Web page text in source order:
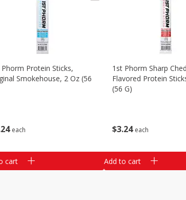
24 each
Protein Sticks,
Smokehouse, 2 Oz (56
cart
$3 24 each
1st Phorm Sharp
Flavored Protein
(56 G)
Add to cart